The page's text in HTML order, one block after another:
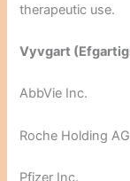
therapeutic use.
Vyvgart
AbbVie Inc.
Roche Holding AG
Pfizer Inc.